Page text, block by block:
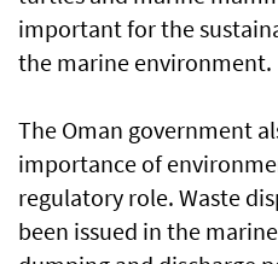
important for the
the marine environment.
The Oman government
importance of
regulatory role. Waste
been issued in the